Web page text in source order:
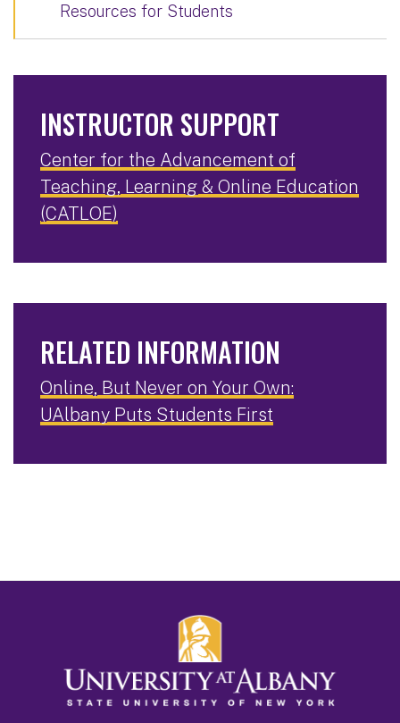
Resources for Students
INSTRUCTOR SUPPORT
Center for the Advancement of
Teaching, Learning & Online Education
(CATLOE)
RELATED INFORMATION
Online, But Never on Your Own:
UAlbany Puts Students First